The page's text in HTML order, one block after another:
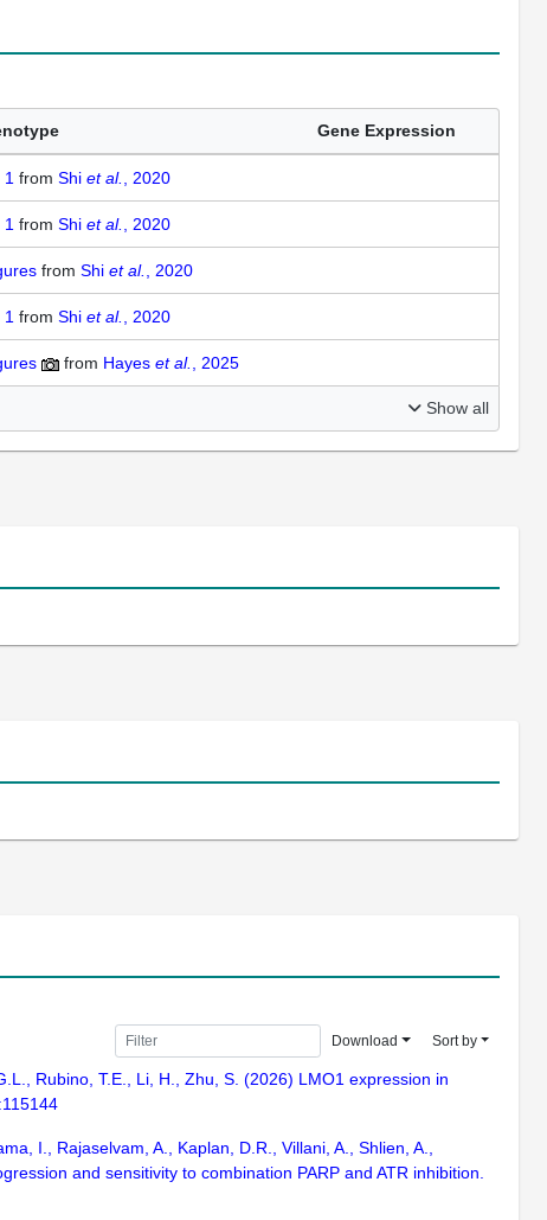
Gene Expression
from Shi et al. , 2020
from Shi et al. , 2020
from Shi et al. , 2020
from Shi et al. , 2020
from Hayes et al. , 2025
Show all
Download Sort by
Rubino, T.E., Li, H., Zhu, S. (2026) LMO1 expression in
I., Rajaselvam, A., Kaplan, D.R., Villani, A., Shlien, A.,
and sensitivity to combination PARP and ATR inhibition.